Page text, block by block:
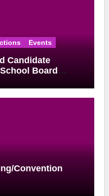
Events
Candidate
Board
Convention